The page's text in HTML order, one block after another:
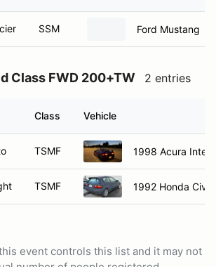
SSM Ford Mustang
Class FWD 200+TW 2 entries
Class Vehicle
TSMF 1998 Acura
TSMF 1992 Honda Civic
event controls this list and it may not